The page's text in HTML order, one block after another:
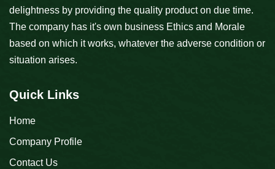
delightness by providing the quality product on due time.
The company has it's own business Ethics and Morale
based on which it works, whatever the adverse condition or
situation arises.
Quick Links
Home
Company Profile
Contact Us